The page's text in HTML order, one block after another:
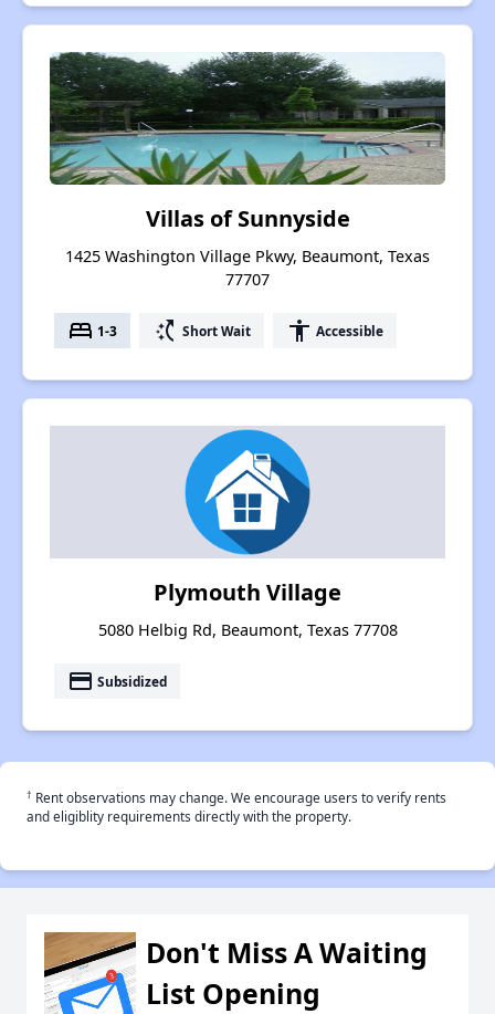
Villas of Sunnyside
1425 Washington Village Pkwy, Beaumont, Texas
77707
bed 1-3 switch_access_shortcut Short Wait accessibility Accessible
Plymouth Village
5080 Helbig Rd, Beaumont, Texas 77708
payment Subsidized
† Rent observations may change. We encourage users to verify rents
and eligiblity requirements directly with the property.
Don't Miss A Waiting
List Opening